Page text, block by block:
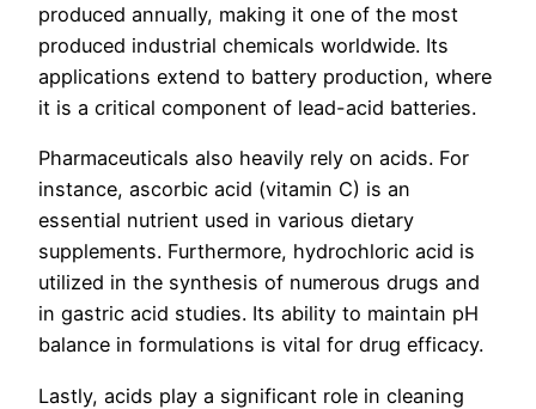
produced annually, making it one of the most
produced industrial chemicals worldwide. Its
applications extend to battery production, where
it is a critical component of lead-acid batteries.
Pharmaceuticals also heavily rely on acids. For
instance, ascorbic acid (vitamin C) is an
essential nutrient used in various dietary
supplements. Furthermore, hydrochloric acid is
utilized in the synthesis of numerous drugs and
in gastric acid studies. Its ability to maintain pH
balance in formulations is vital for drug efficacy.
Lastly, acids play a significant role in cleaning